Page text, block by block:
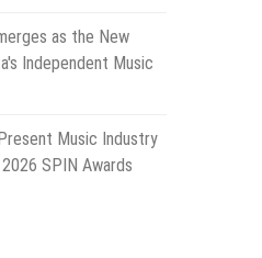
as the New
Independent Music
Music Industry
SPIN Awards